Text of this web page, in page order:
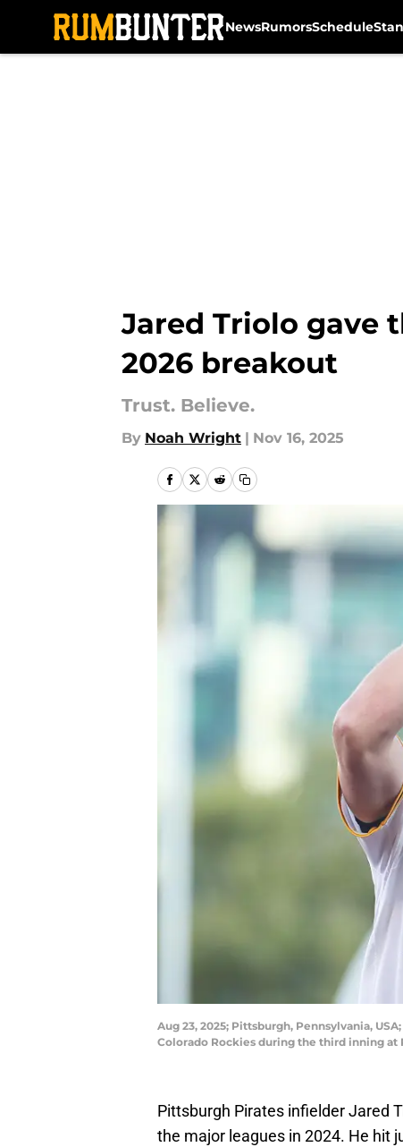
NewsRumorsSchedule
Jared Triolo gave
2026 breakout
Trust. Believe.
By Noah Wright | Nov 16, 2025
Aug 23, 2025; Pittsburgh, Pennsylvania,
Colorado Rockies during the third inning at
Pittsburgh Pirates infielder Jared
the major leagues in 2024. He hit